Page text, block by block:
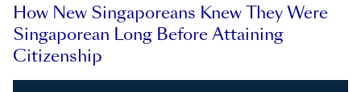
How New Singaporeans Knew They Were
Singaporean Long Before Attaining
Citizenship